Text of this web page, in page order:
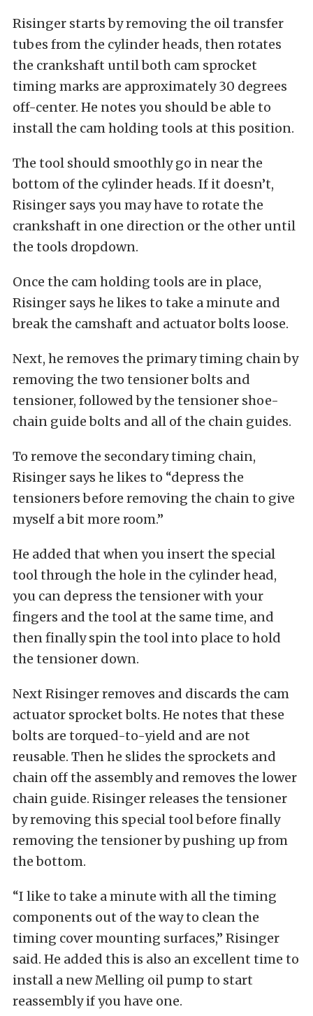
Risinger starts by removing the oil transfer
tubes from the cylinder heads, then rotates
the crankshaft until both cam sprocket
timing marks are approximately 30 degrees
off-center. He notes you should be able to
install the cam holding tools at this position.
The tool should smoothly go in near the
bottom of the cylinder heads. If it doesn’t,
Risinger says you may have to rotate the
crankshaft in one direction or the other until
the tools dropdown.
Once the cam holding tools are in place,
Risinger says he likes to take a minute and
break the camshaft and actuator bolts loose.
Next, he removes the primary timing chain by
removing the two tensioner bolts and
tensioner, followed by the tensioner shoe-
chain guide bolts and all of the chain guides.
To remove the secondary timing chain,
Risinger says he likes to “depress the
tensioners before removing the chain to give
myself a bit more room.”
He added that when you insert the special
tool through the hole in the cylinder head,
you can depress the tensioner with your
fingers and the tool at the same time, and
then finally spin the tool into place to hold
the tensioner down.
Next Risinger removes and discards the cam
actuator sprocket bolts. He notes that these
bolts are torqued-to-yield and are not
reusable. Then he slides the sprockets and
chain off the assembly and removes the lower
chain guide. Risinger releases the tensioner
by removing this special tool before finally
removing the tensioner by pushing up from
the bottom.
“I like to take a minute with all the timing
components out of the way to clean the
timing cover mounting surfaces,” Risinger
said. He added this is also an excellent time to
install a new Melling oil pump to start
reassembly if you have one.